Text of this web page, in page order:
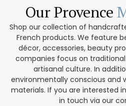
Our Provence
Shop our collection of
French products. We feature
décor, accessories, beauty
companies focus on
artisanal culture. In
environmentally conscious and
materials. If you are interested
in touch via our